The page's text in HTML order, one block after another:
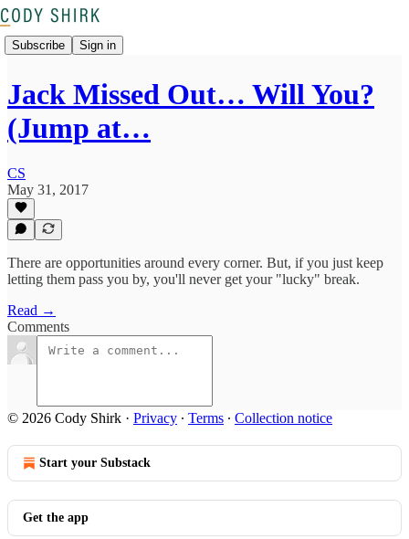
Subscribe Sign in
Jack Missed Out… Will You?
(Jump at…
CS
May 31, 2017
There are opportunities around every corner. But, if you just keep
letting them pass you by, you'll never get your "lucky" break.
Read →
Comments
© 2026 Cody Shirk · Privacy ∙ Terms ∙ Collection notice
Start your Substack
Get the app